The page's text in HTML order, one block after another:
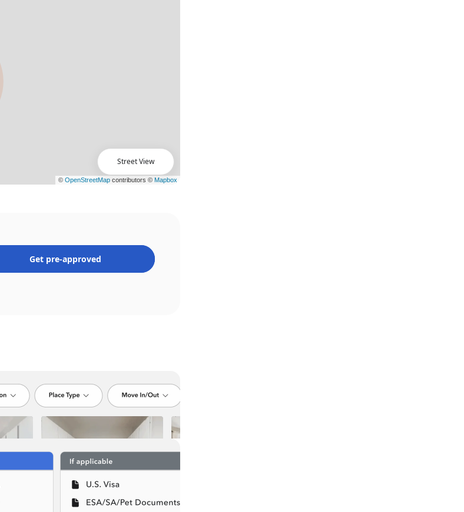
Street View
Get pre-approved